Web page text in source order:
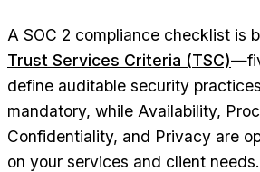
A SOC 2 compliance checklist is
Trust Services Criteria (TSC)
define auditable security
mandatory, while Availability,
Confidentiality, and Privacy are
on your services and client